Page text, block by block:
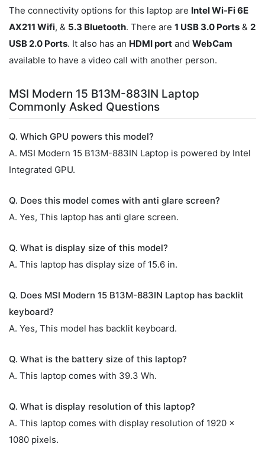
The connectivity options for this laptop are Intel Wi-Fi 6E
AX211 Wifi, & 5.3 Bluetooth. There are 1 USB 3.0 Ports & 2
USB 2.0 Ports. It also has an HDMI port and WebCam
available to have a video call with another person.
MSI Modern 15 B13M-883IN Laptop
Commonly Asked Questions
Q. Which GPU powers this model?
A. MSI Modern 15 B13M-883IN Laptop is powered by Intel
Integrated GPU.
Q. Does this model comes with anti glare screen?
A. Yes, This laptop has anti glare screen.
Q. What is display size of this model?
A. This laptop has display size of 15.6 in.
Q. Does MSI Modern 15 B13M-883IN Laptop has backlit
keyboard?
A. Yes, This model has backlit keyboard.
Q. What is the battery size of this laptop?
A. This laptop comes with 39.3 Wh.
Q. What is display resolution of this laptop?
A. This laptop comes with display resolution of 1920 x
1080 pixels.